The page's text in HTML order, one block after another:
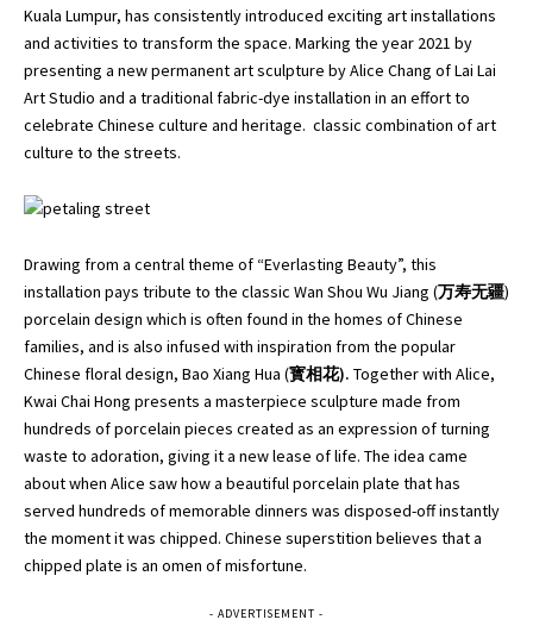
Kuala Lumpur, has consistently introduced exciting art installations
and activities to transform the space. Marking the year 2021 by
presenting a new permanent art sculpture by Alice Chang of Lai Lai
Art Studio and a traditional fabric-dye installation in an effort to
celebrate Chinese culture and heritage. classic combination of art
culture to the streets.
Drawing from a central theme of “Everlasting Beauty”, this
installation pays tribute to the classic Wan Shou Wu Jiang (万寿无疆)
porcelain design which is often found in the homes of Chinese
families, and is also infused with inspiration from the popular
Chinese floral design, Bao Xiang Hua (寳相花). Together with Alice,
Kwai Chai Hong presents a masterpiece sculpture made from
hundreds of porcelain pieces created as an expression of turning
waste to adoration, giving it a new lease of life. The idea came
about when Alice saw how a beautiful porcelain plate that has
served hundreds of memorable dinners was disposed-off instantly
the moment it was chipped. Chinese superstition believes that a
chipped plate is an omen of misfortune.
- ADVERTISEMENT -